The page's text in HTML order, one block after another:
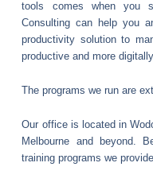
tools comes when you
Consulting can help you
productivity solution to
productive and more
The programs we run are
Our office is located in
Melbourne and beyond.
training programs we